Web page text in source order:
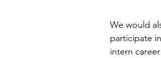
We would
participate
intern career